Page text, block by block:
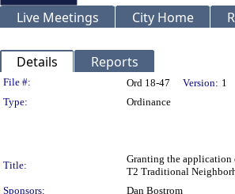
Live Meetings City Home
Details Reports
Legislation Details
File #: Ord 18-47 Version: 1
Type:
Ordinance
Title:
Granting the application
T2 Traditional
Sponsors:
Dan Bostrom